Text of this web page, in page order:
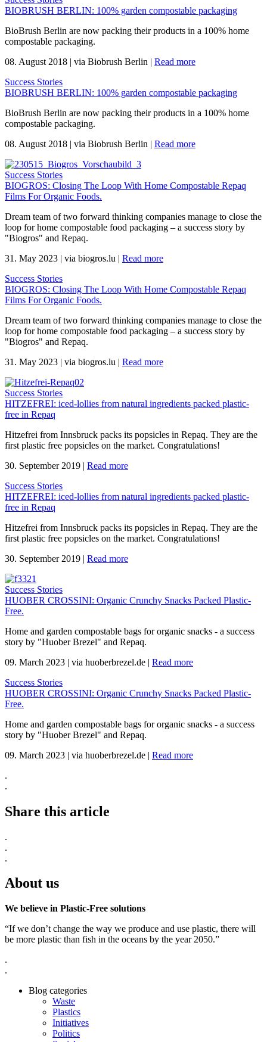
BIOBRUSH BERLIN: 100% garden compostable packaging
BioBrush Berlin are now packing their products in a 100% home
compostable packaging.
08. August 2018 | via Biobrush Berlin | Read more
Success Stories
BIOBRUSH BERLIN: 100% garden compostable packaging
BioBrush Berlin are now packing their products in a 100% home
compostable packaging.
08. August 2018 | via Biobrush Berlin | Read more
Success Stories
BIOGROS: Closing The Loop With Home Compostable Repaq
Films For Organic Foods.
Dream team of two forward thinking companies manage to close the
loop for home compostable food packaging – a success story by
"Biogros" and Repaq.
31. May 2023 | via biogros.lu | Read more
Success Stories
BIOGROS: Closing The Loop With Home Compostable Repaq
Films For Organic Foods.
Dream team of two forward thinking companies manage to close the
loop for home compostable food packaging – a success story by
"Biogros" and Repaq.
31. May 2023 | via biogros.lu | Read more
Success Stories
HITZEFREI: iced-lollies from natural ingredients packed plastic-
free in Repaq
Hitzefrei from Innsbruck packs its popsicles in Repaq. They are the
first plastic free popsicles on the market. Congratulations!
30. September 2019 | Read more
Success Stories
HITZEFREI: iced-lollies from natural ingredients packed plastic-
free in Repaq
Hitzefrei from Innsbruck packs its popsicles in Repaq. They are the
first plastic free popsicles on the market. Congratulations!
30. September 2019 | Read more
Success Stories
HUOBER CROSSINI: Organic Crunchy Snacks Packed Plastic-
Free.
Home and garden compostable bags for organic snacks - a success
story by "Huober Brezel" and Repaq.
09. March 2023 | via huoberbrezel.de | Read more
Success Stories
HUOBER CROSSINI: Organic Crunchy Snacks Packed Plastic-
Free.
Home and garden compostable bags for organic snacks - a success
story by "Huober Brezel" and Repaq.
09. March 2023 | via huoberbrezel.de | Read more
.
.
Share this article
.
.
.
About us
We believe in Plastic-Free solutions
“If we don’t change the way we produce and use plastic, there will
be more plastic than fish in the oceans by the year 2050.”
.
.
Blog categories
Waste
Plastics
Initiatives
Politics